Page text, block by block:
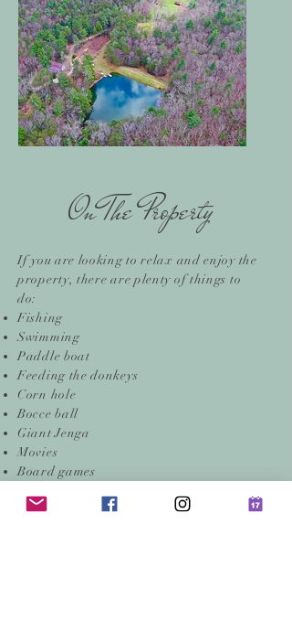
On The Property
If you are looking to relax and enjoy the
property, there are plenty of things to
do:
Fishing
Swimming
Paddle boat
Feeding the donkeys
Corn hole
Bocce ball
Giant Jenga
Movies
Board games